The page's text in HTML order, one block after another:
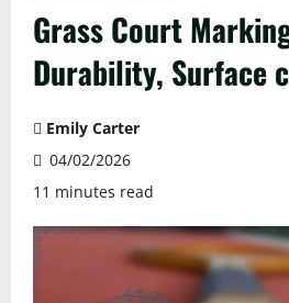
Grass Court
Durability, Surface
Emily Carter
04/02/2026
11 minutes read